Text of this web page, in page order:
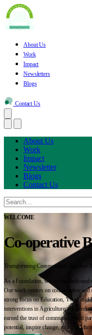
About Us
Work
Impact
Newsletters
Blogs
Contact Us
About Us
Work
Impact
Newsletter
Blogs
Contact Us
WELCOME
Co-operative
Transforming Communities Together
As a Foundation, we are the
Our work centres on collaborative and
strong focus on Education, Youth and
interventions in Agriculture, the
earned the trust of communities and
potential, inspire change, and build